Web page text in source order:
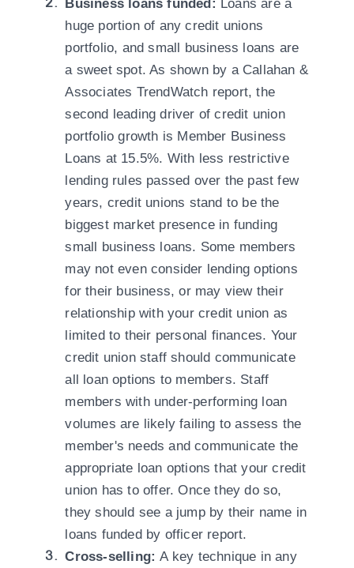
Business loans funded: Loans are a
huge portion of any credit unions
portfolio, and small business loans are
a sweet spot. As shown by a Callahan &
Associates TrendWatch report, the
second leading driver of credit union
portfolio growth is Member Business
Loans at 15.5%. With less restrictive
lending rules passed over the past few
years, credit unions stand to be the
biggest market presence in funding
small business loans. Some members
may not even consider lending options
for their business, or may view their
relationship with your credit union as
limited to their personal finances. Your
credit union staff should communicate
all loan options to members. Staff
members with under-performing loan
volumes are likely failing to assess the
member's needs and communicate the
appropriate loan options that your credit
union has to offer. Once they do so,
they should see a jump by their name in
loans funded by officer report.
Cross-selling:A key technique in any